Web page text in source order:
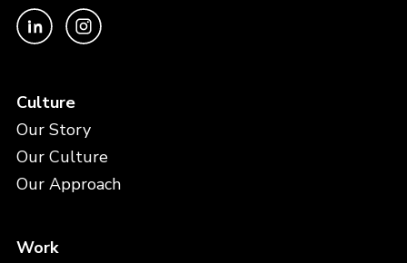
Culture
Our Story
Our Culture
Our Approach
Work